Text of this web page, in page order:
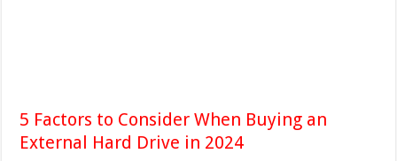
5 Factors to Consider When Buying an
External Hard Drive in 2024